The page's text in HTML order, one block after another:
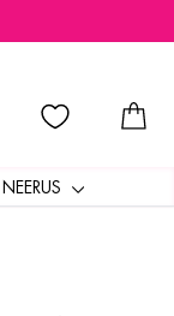
LOG IN
NEERUS